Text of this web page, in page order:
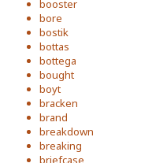
booster
bore
bostik
bottas
bottega
bought
boyt
bracken
brand
breakdown
breaking
briefcase